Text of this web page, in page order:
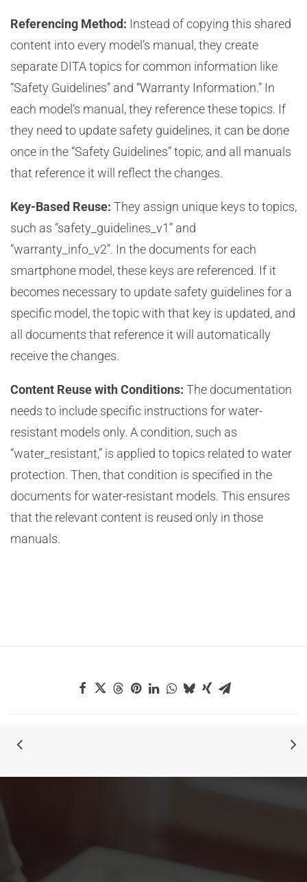
Referencing Method: Instead of copying this shared
content into every model’s manual, they create
separate DITA topics for common information like
“Safety Guidelines” and “Warranty Information.” In
each model’s manual, they reference these topics. If
they need to update safety guidelines, it can be done
once in the “Safety Guidelines” topic, and all manuals
that reference it will reflect the changes.
Key-Based Reuse: They assign unique keys to topics,
such as “safety_guidelines_v1” and
“warranty_info_v2”. In the documents for each
smartphone model, these keys are referenced. If it
becomes necessary to update safety guidelines for a
specific model, the topic with that key is updated, and
all documents that reference it will automatically
receive the changes.
Content Reuse with Conditions: The documentation
needs to include specific instructions for water-
resistant models only. A condition, such as
“water_resistant,” is applied to topics related to water
protection. Then, that condition is specified in the
documents for water-resistant models. This ensures
that the relevant content is reused only in those
manuals.